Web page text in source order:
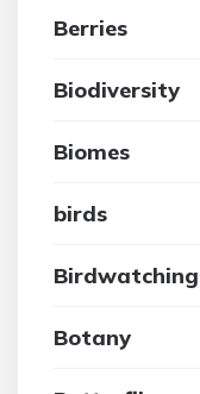
Berries
Biodiversity
Biomes
birds
Birdwatching
Botany